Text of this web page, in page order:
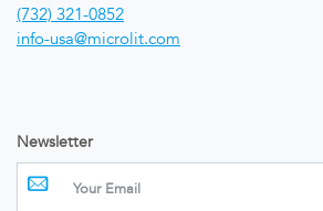
(732) 321-0852
info-usa@microlit.com
Newsletter